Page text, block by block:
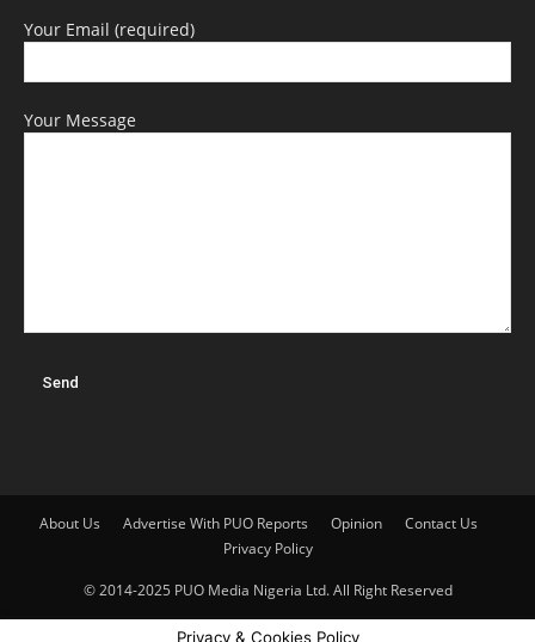
Your Email (required)
Your Message
About Us Advertise With PUO Reports Opinion
Contact Us
Privacy Policy
© 2014-2025 PUO Media Nigeria Ltd. All Right Reserved
Privacy & Cookies Policy